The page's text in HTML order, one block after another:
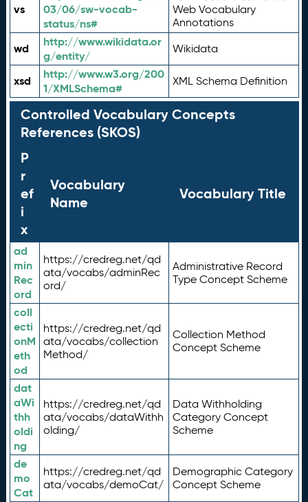
vs
03/06/sw-vocab-
status/ns#
Web Vocabulary
Annotations
wd
http://www.wikidata.or
g/entity/
Wikidata
xsd
http://www.w3.org/200
1/XMLSchema#
XML Schema Definition
Controlled Vocabulary Concepts
References (SKOS)
P
r
ef
i
x
Vocabulary
Name
Vocabulary Title
ad
min
Rec
ord
https://credreg.net/qd
ata/vocabs/adminRec
ord/
Administrative Record
Type Concept Scheme
coll
ecti
onM
eth
od
https://credreg.net/qd
ata/vocabs/collection
Method/
Collection Method
Concept Scheme
dat
aWi
thh
oldi
ng
https://credreg.net/qd
ata/vocabs/dataWithh
olding/
Data Withholding
Category Concept
Scheme
de
mo
Cat
https://credreg.net/qd
ata/vocabs/demoCat/
Demographic Category
Concept Scheme